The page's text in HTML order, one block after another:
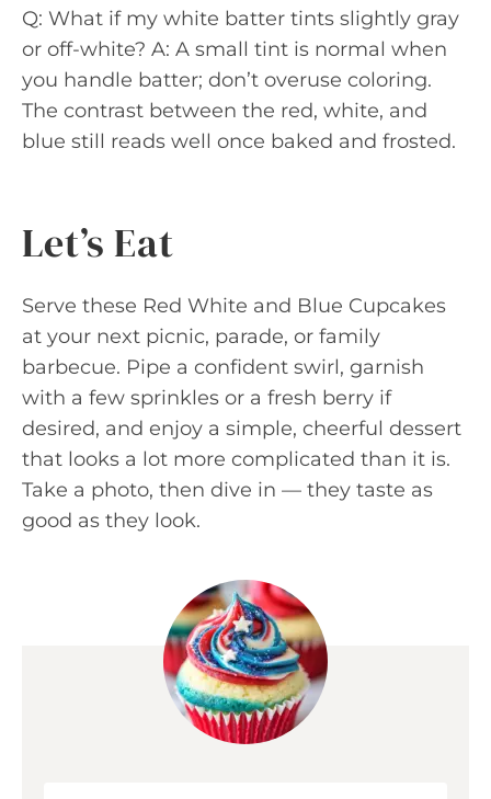
Q: What if my white batter tints slightly gray
or off-white? A: A small tint is normal when
you handle batter; don’t overuse coloring.
The contrast between the red, white, and
blue still reads well once baked and frosted.
Let’s Eat
Serve these Red White and Blue Cupcakes
at your next picnic, parade, or family
barbecue. Pipe a confident swirl, garnish
with a few sprinkles or a fresh berry if
desired, and enjoy a simple, cheerful dessert
that looks a lot more complicated than it is.
Take a photo, then dive in — they taste as
good as they look.